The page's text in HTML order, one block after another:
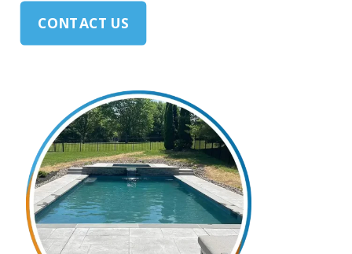
CONTACT US